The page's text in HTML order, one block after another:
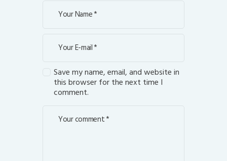
Save my name, email, and website in
this browser for the next time I
comment.